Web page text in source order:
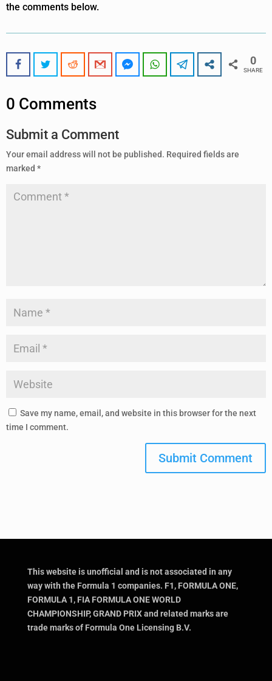
the comments below.
0
SHARE
0 Comments
Submit a Comment
Your email address will not be published. Required fields are
marked *
Save my name, email, and website in this browser for the next
time I comment.
Submit Comment
This website is unofficial and is not associated in any
way with the Formula 1 companies. F1, FORMULA ONE,
FORMULA 1, FIA FORMULA ONE WORLD
CHAMPIONSHIP, GRAND PRIX and related marks are
trade marks of Formula One Licensing B.V.